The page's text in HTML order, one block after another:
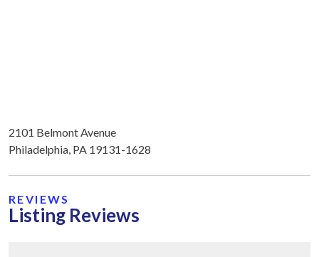
2101 Belmont Avenue
Philadelphia, PA 19131-1628
REVIEWS
Listing Reviews